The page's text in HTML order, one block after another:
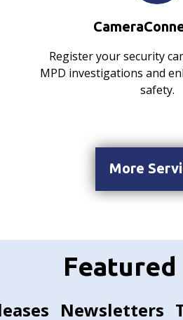
Register your security
MPD investigations and
safety.
More
Featured
Newsletters